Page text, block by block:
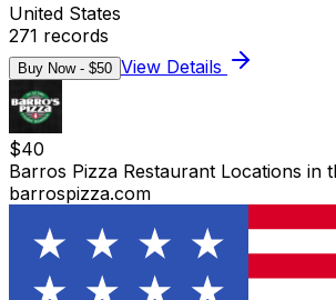
United States
271 records
Buy Now - $50 View Details
$40
Barros Pizza Restaurant Locations in
barrospizza.com